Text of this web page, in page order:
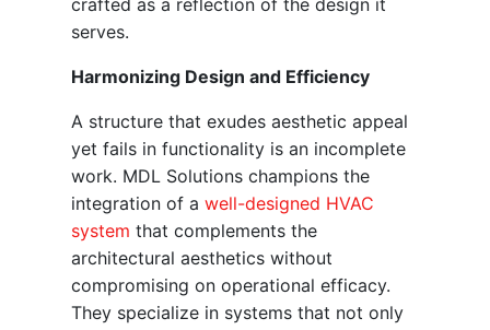
crafted as a reflection of the design it
serves.
Harmonizing Design and Efficiency
A structure that exudes aesthetic appeal
yet fails in functionality is an incomplete
work. MDL Solutions champions the
integration of a well-designed HVAC
system that complements the
architectural aesthetics without
compromising on operational efficacy.
They specialize in systems that not only